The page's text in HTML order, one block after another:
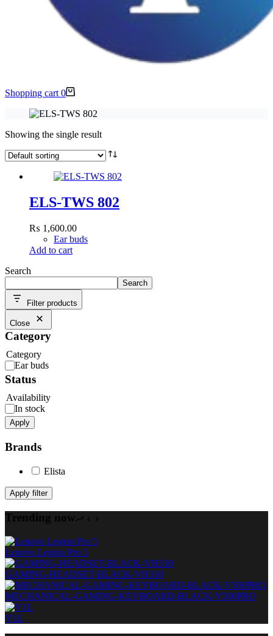
Shopping cart 0
Showing the single result
ELS-TWS 802
₨ 1,600.00
Ear buds
Add to cart
Search
Search
Filter products
Close
Category
Category
Ear buds
Status
Availability
In stock
Apply
Brands
Elista
Apply filter
Trending now
Lenovo Legion Pro 5
GAMING-HEADSET-BLACK-VH310
MECHANICAL-GAMING-KEYBOARD-BLACK-V500PRO
V1L